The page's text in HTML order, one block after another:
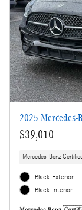
2025 Mercedes-
$39,010
Mercedes-Benz Certified
Black Exterior
Black Interior